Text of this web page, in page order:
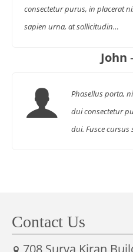
consectetur purus, in placerat
sapien urna, at sollicitudin…
John
Phasellus porta,
dui consectetur
dui. Fusce
Contact Us